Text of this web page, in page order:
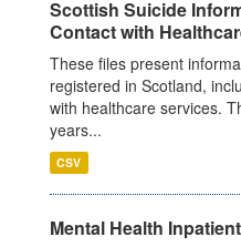
Scottish Suicide
Contact with
These files present
registered in Scotland,
with healthcare services.
years...
CSV
Mental Health